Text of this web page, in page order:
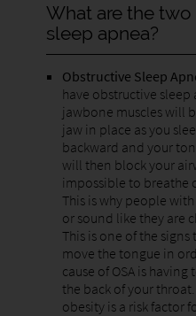
What are the
sleep apnea?
Obstructive Sleep
have obstructive
jawbone muscles will
jaw in place as you
backward and your
will then block your
impossible to breathe
This is why people
or sound like they are
This is one of the
move the tongue in
cause of OSA is
the back of your
obesity is a risk factor